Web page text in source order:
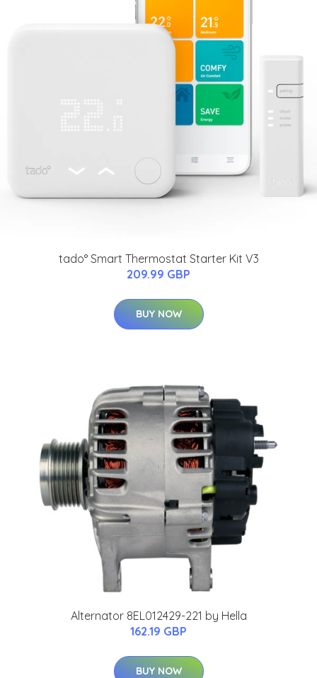
tado° Smart Thermostat Starter Kit V3
209.99 GBP
BUY NOW
Alternator 8EL012429-221 by Hella
162.19 GBP
BUY NOW